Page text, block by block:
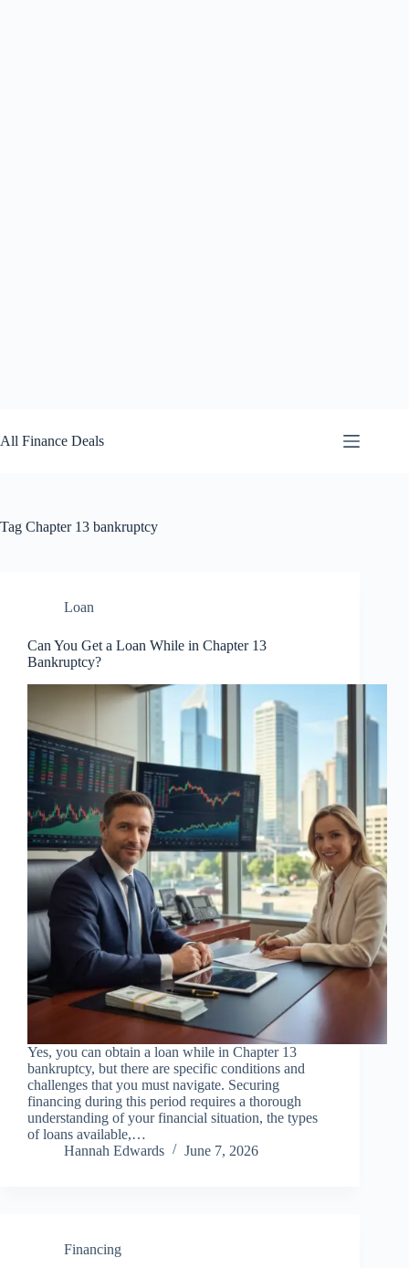
to
content
All Finance Deals
Tag Chapter 13 bankruptcy
Loan
Can You Get a Loan While in Chapter 13
Bankruptcy?
Yes, you can obtain a loan while in Chapter 13
bankruptcy, but there are specific conditions and
challenges that you must navigate. Securing
financing during this period requires a thorough
understanding of your financial situation, the types
of loans available,…
Hannah Edwards
June 7, 2026
Financing